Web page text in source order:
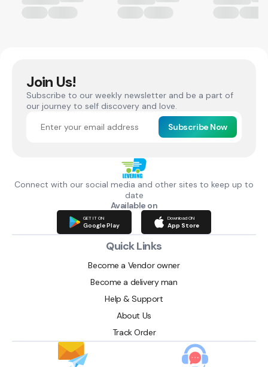
Join Us!
Subscribe to our weekly newsletter and be a part of
our journey to self discovery and love.
Subscribe Now
Connect with our social media and other sites to keep up to
date
Available on
GET IT ON
Google Play
Download ON
App Store
Quick Links
Become a Vendor owner
Become a delivery man
Help & Support
About Us
Track Order